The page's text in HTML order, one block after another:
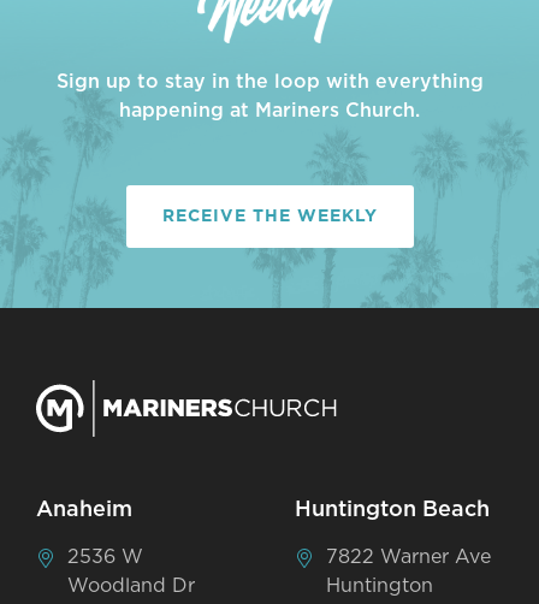
Sign up to stay in the loop with everything
happening at Mariners Church.
RECEIVE THE WEEKLY
Anaheim
2536 W
Woodland Dr
Huntington Beach
7822 Warner Ave
Huntington